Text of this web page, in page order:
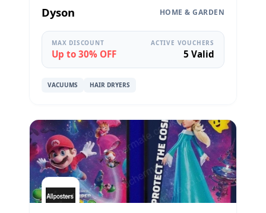
Dyson HOME & GARDEN
MAX DISCOUNT
Up to 30% OFF
ACTIVE VOUCHERS
5 Valid
VACUUMS HAIR DRYERS